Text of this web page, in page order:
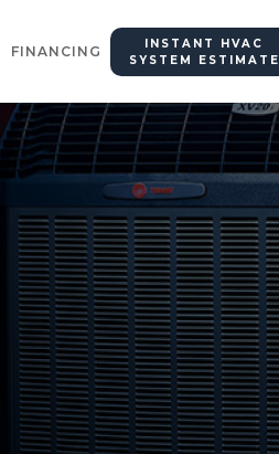
FINANCING
INSTANT HVAC
SYSTEM ESTIMATE